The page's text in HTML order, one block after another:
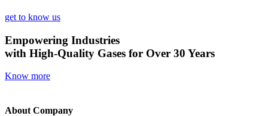
get to know us
Empowering Industries
with High-Quality Gases for Over 30 Years
Know more
About Company